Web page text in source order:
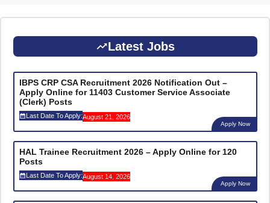
Latest Jobs
IBPS CRP CSA Recruitment 2026 Notification Out –
Apply Online for 11403 Customer Service Associate
(Clerk) Posts
Last Date To Apply:August 21, 2026
Apply Now
HAL Trainee Recruitment 2026 – Apply Online for 120
Posts
Last Date To Apply:August 14, 2026
Apply Now